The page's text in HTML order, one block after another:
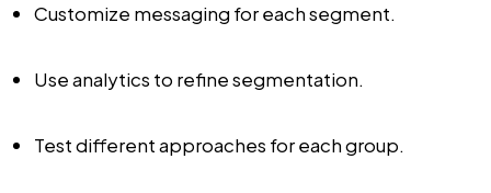
Customize messaging for each segment.
Use analytics to refine segmentation.
Test different approaches for each group.